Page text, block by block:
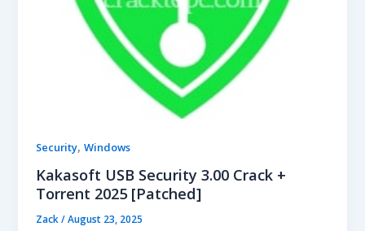
Security,Windows
Kakasoft USB Security 3.00 Crack +
Torrent 2025 [Patched]
Zack/August 23, 2025